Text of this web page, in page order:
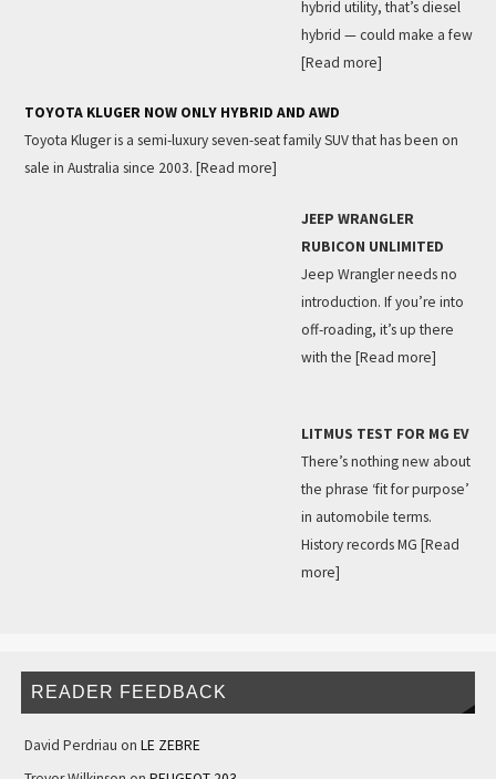
hybrid utility, that’s diesel
hybrid — could make a few
[Read more]
TOYOTA KLUGER NOW ONLY HYBRID AND AWD
Toyota Kluger is a semi-luxury seven-seat family SUV that has been on
sale in Australia since 2003. [Read more]
JEEP WRANGLER
RUBICON UNLIMITED
Jeep Wrangler needs no
introduction. If you’re into
off-roading, it’s up there
with the [Read more]
LITMUS TEST FOR MG EV
There’s nothing new about
the phrase ‘fit for purpose’
in automobile terms.
History records MG [Read
more]
READER FEEDBACK
David Perdriau on LE ZEBRE